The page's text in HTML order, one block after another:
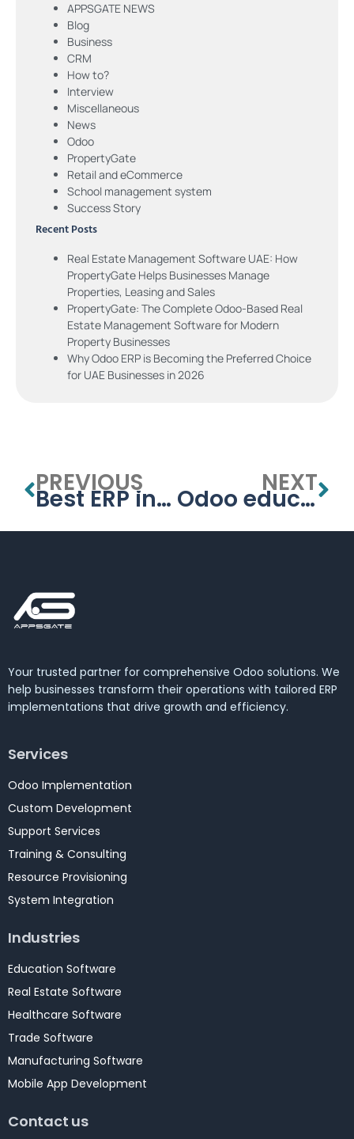
APPSGATE NEWS
Blog
Business
CRM
How to?
Interview
Miscellaneous
News
Odoo
PropertyGate
Retail and eCommerce
School management system
Success Story
Recent Posts
Real Estate Management Software UAE: How
PropertyGate Helps Businesses Manage
Properties, Leasing and Sales
PropertyGate: The Complete Odoo-Based Real
Estate Management Software for Modern
Property Businesses
Why Odoo ERP is Becoming the Preferred Choice
for UAE Businesses in 2026
PREVIOUS
Best ERP in Dubai
NEXT
Odoo education management system
Your trusted partner for comprehensive Odoo solutions. We
help businesses transform their operations with tailored ERP
implementations that drive growth and efficiency.
Services
Odoo Implementation
Custom Development
Support Services
Training & Consulting
Resource Provisioning
System Integration
Industries
Education Software
Real Estate Software
Healthcare Software
Trade Software
Manufacturing Software
Mobile App Development
Contact us